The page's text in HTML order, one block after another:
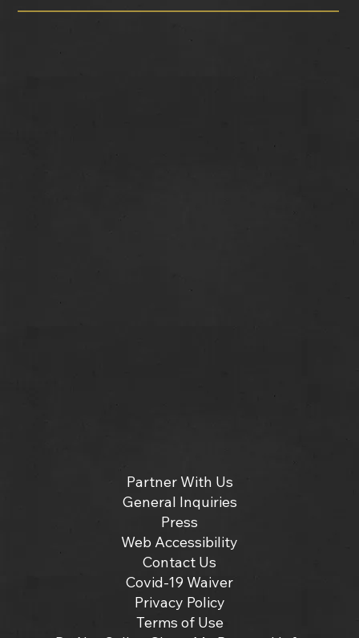
Partner With Us
General Inquiries
Press
Web Accessibility
Contact Us
Covid-19 Waiver
Privacy Policy
Terms of Use